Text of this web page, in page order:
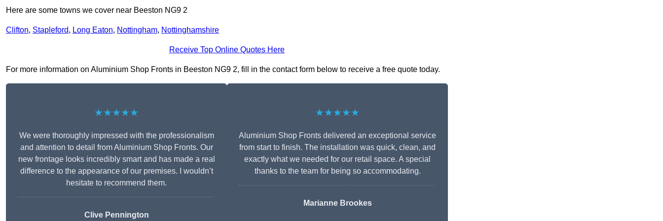
Here are some towns we cover near Beeston NG9 2
Clifton, Stapleford, Long Eaton, Nottingham, Nottinghamshire
Receive Top Online Quotes Here
For more information on Aluminium Shop Fronts in Beeston NG9 2, fill in the contact form below to receive a free quote today.
★★★★★
We were thoroughly impressed with the professionalism
and attention to detail from Aluminium Shop Fronts. Our
new frontage looks incredibly smart and has made a real
difference to the appearance of our premises. I wouldn’t
hesitate to recommend them.
Clive Pennington
★★★★★
Aluminium Shop Fronts delivered an exceptional service
from start to finish. The installation was quick, clean, and
exactly what we needed for our retail space. A special
thanks to the team for being so accommodating.
Marianne Brookes